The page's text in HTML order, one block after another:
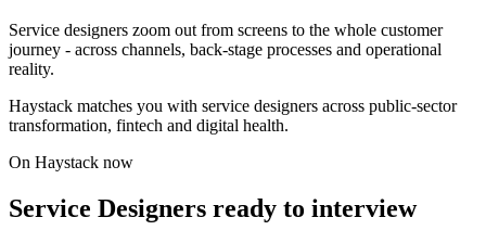
Service designers zoom out from screens to the whole customer
journey - across channels, back-stage processes and operational
reality.
Haystack matches you with service designers across public-sector
transformation, fintech and digital health.
On Haystack now
Service Designers ready to interview